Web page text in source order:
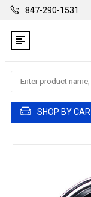
847-290-1531
Search
SHOP BY CAR